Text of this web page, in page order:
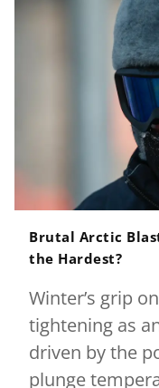
Brutal Arctic
the Hardest?
Winter’s grip
tightening as
driven by the
plunge